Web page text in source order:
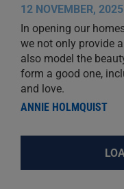
12 NOVEMBER, 2025
In opening our
we not only provide
also model the
form a good one,
and love.
ANNIE HOLMQUIST